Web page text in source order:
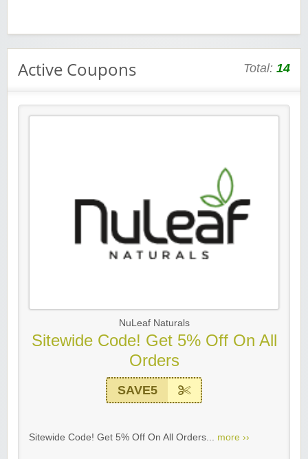
Active Coupons Total: 14
NuLeaf Naturals
Sitewide Code! Get 5% Off On All
Orders
SAVE5
Sitewide Code! Get 5% Off On All Orders... more ››